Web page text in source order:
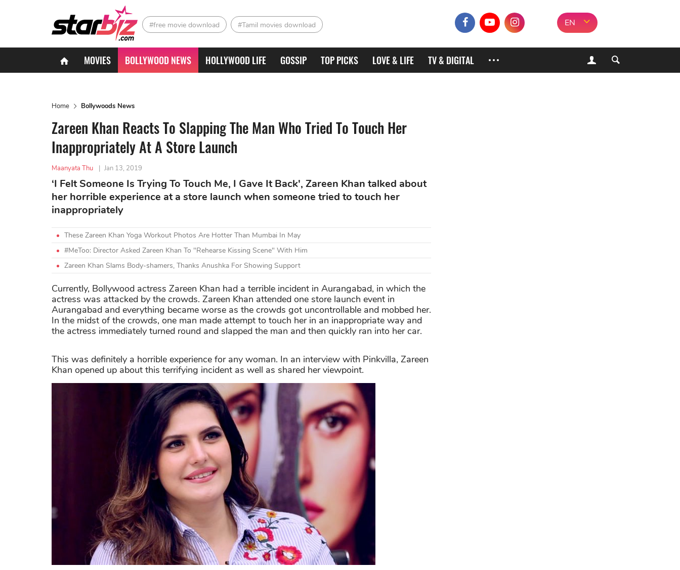
#free movie download #Tamil movies download EN
MOVIES BOLLYWOOD NEWS HOLLYWOOD LIFE GOSSIP TOP PICKS LOVE & LIFE TV & DIGITAL
Home Bollywoods News
Zareen Khan Reacts To Slapping The Man Who Tried To Touch Her
Inappropriately At A Store Launch
Maanyata Thu | Jan 13, 2019
‘I Felt Someone Is Trying To Touch Me, I Gave It Back', Zareen Khan talked about
her horrible experience at a store launch when someone tried to touch her
inappropriately
These Zareen Khan Yoga Workout Photos Are Hotter Than Mumbai In May
#MeToo: Director Asked Zareen Khan To "Rehearse Kissing Scene" With Him
Zareen Khan Slams Body-shamers, Thanks Anushka For Showing Support
Currently, Bollywood actress Zareen Khan had a terrible incident in Aurangabad, in which the
actress was attacked by the crowds. Zareen Khan attended one store launch event in
Aurangabad and everything became worse as the crowds got uncontrollable and mobbed her.
In the midst of the crowds, one man made attempt to touch her in an inappropriate way and
the actress immediately turned round and slapped the man and then quickly ran into her car.
This was definitely a horrible experience for any woman. In an interview with Pinkvilla, Zareen
Khan opened up about this terrifying incident as well as shared her viewpoint.